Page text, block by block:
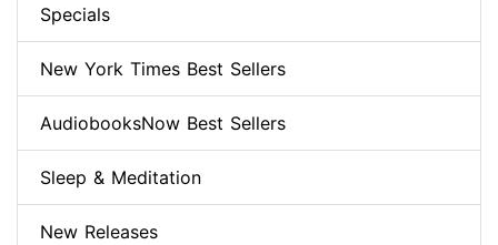
Specials
New York Times Best Sellers
AudiobooksNow Best Sellers
Sleep & Meditation
New Releases